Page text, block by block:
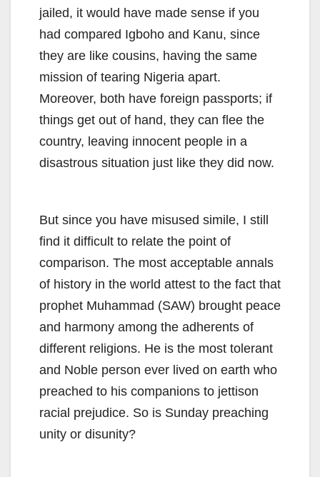
jailed, it would have made sense if you
had compared Igboho and Kanu, since
they are like cousins, having the same
mission of tearing Nigeria apart.
Moreover, both have foreign passports; if
things get out of hand, they can flee the
country, leaving innocent people in a
disastrous situation just like they did now.
But since you have misused simile, I still
find it difficult to relate the point of
comparison. The most acceptable annals
of history in the world attest to the fact that
prophet Muhammad (SAW) brought peace
and harmony among the adherents of
different religions. He is the most tolerant
and Noble person ever lived on earth who
preached to his companions to jettison
racial prejudice. So is Sunday preaching
unity or disunity?